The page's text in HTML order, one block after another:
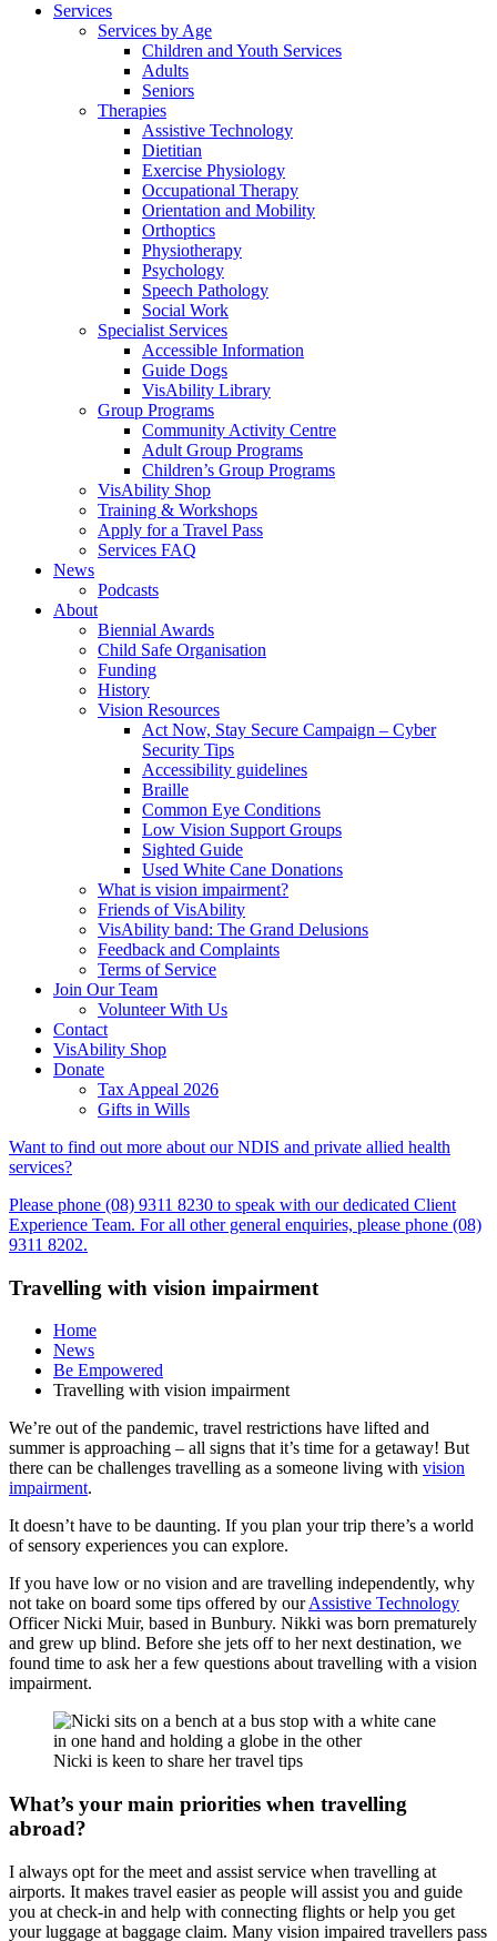
Services
Services by Age
Children and Youth Services
Adults
Seniors
Therapies
Assistive Technology
Dietitian
Exercise Physiology
Occupational Therapy
Orientation and Mobility
Orthoptics
Physiotherapy
Psychology
Speech Pathology
Social Work
Specialist Services
Accessible Information
Guide Dogs
VisAbility Library
Group Programs
Community Activity Centre
Adult Group Programs
Children’s Group Programs
VisAbility Shop
Training & Workshops
Apply for a Travel Pass
Services FAQ
News
Podcasts
About
Biennial Awards
Child Safe Organisation
Funding
History
Vision Resources
Act Now, Stay Secure Campaign – Cyber
Security Tips
Accessibility guidelines
Braille
Common Eye Conditions
Low Vision Support Groups
Sighted Guide
Used White Cane Donations
What is vision impairment?
Friends of VisAbility
VisAbility band: The Grand Delusions
Feedback and Complaints
Terms of Service
Join Our Team
Volunteer With Us
Contact
VisAbility Shop
Donate
Tax Appeal 2026
Gifts in Wills
Want to find out more about our NDIS and private allied health
services?
Please phone (08) 9311 8230 to speak with our dedicated Client
Experience Team. For all other general enquiries, please phone (08)
9311 8202.
Travelling with vision impairment
Home
News
Be Empowered
Travelling with vision impairment
We’re out of the pandemic, travel restrictions have lifted and
summer is approaching – all signs that it’s time for a getaway! But
there can be challenges travelling as a someone living with vision
impairment.
It doesn’t have to be daunting. If you plan your trip there’s a world
of sensory experiences you can explore.
If you have low or no vision and are travelling independently, why
not take on board some tips offered by ourAssistive Technology
Officer Nicki Muir, based in Bunbury. Nikki was born prematurely
and grew up blind. Before she jets off to her next destination, we
found time to ask her a few questions about travelling with a vision
impairment.
Nicki is keen to share her travel tips
What’s your main priorities when travelling
abroad?
I always opt for the meet and assist service when travelling at
airports. It makes travel easier as people will assist you and guide
you at check-in and help with connecting flights or help you get
your luggage at baggage claim. Many vision impaired travellers pass